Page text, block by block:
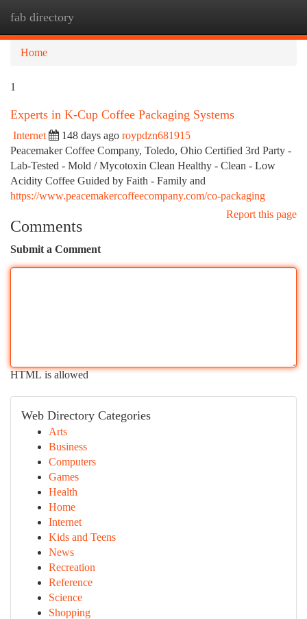
fab directory
Home
1
Experts in K-Cup Coffee Packaging Systems
Internet 148 days ago roypdzn681915
Peacemaker Coffee Company, Toledo, Ohio Certified 3rd Party -
Lab-Tested - Mold / Mycotoxin Clean Healthy - Clean - Low
Acidity Coffee Guided by Faith - Family and
https://www.peacemakercoffeecompany.com/co-packaging
Report this page
Comments
Submit a Comment
HTML is allowed
Web Directory Categories
Arts
Business
Computers
Games
Health
Home
Internet
Kids and Teens
News
Recreation
Reference
Science
Shopping